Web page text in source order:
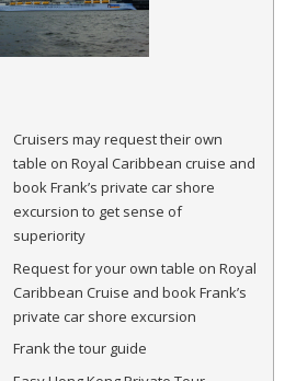
Cruisers may request their own
table on Royal Caribbean cruise and
book Frank’s private car shore
excursion to get sense of
superiority
Request for your own table on Royal
Caribbean Cruise and book Frank’s
private car shore excursion
Frank the tour guide